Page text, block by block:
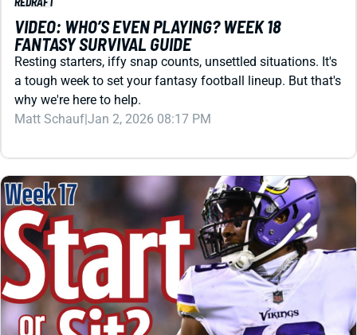
a tough week to set your fantasy football lineup. But that's
why we're here to help.
Matt Schauf|Jan 2, 2026 08:17 PM
REDRAFT